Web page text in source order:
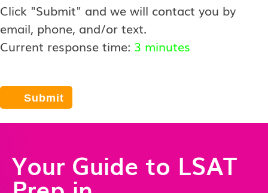
Click "Submit" and we will contact you by
email, phone, and/or text.
Current response time: 3 minutes
Your Guide to LSAT